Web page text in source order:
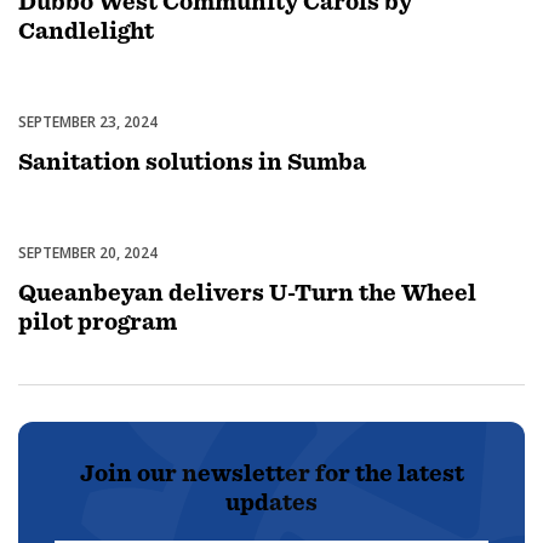
Candlelight
Uncategorized
SEPTEMBER 23, 2024
Sanitation solutions in Sumba
Uncategorized
SEPTEMBER 20, 2024
Queanbeyan delivers U-Turn the Wheel
pilot program
Join our newsletter for the latest
updates